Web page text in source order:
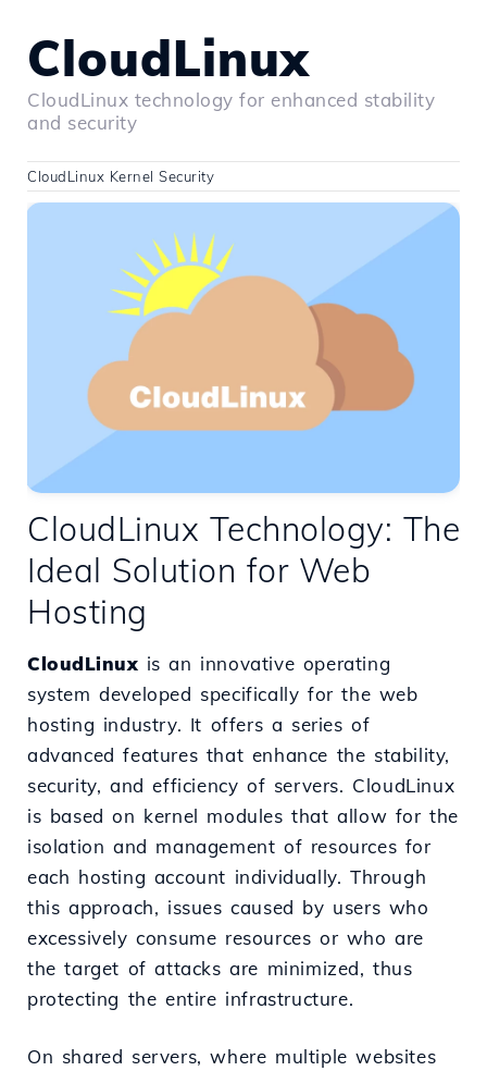
CloudLinux
CloudLinux technology for enhanced stability
and security
CloudLinux Kernel Security
CloudLinux Technology: The
Ideal Solution for Web
Hosting
CloudLinux is an innovative operating
system developed specifically for the web
hosting industry. It offers a series of
advanced features that enhance the stability,
security, and efficiency of servers. CloudLinux
is based on kernel modules that allow for the
isolation and management of resources for
each hosting account individually. Through
this approach, issues caused by users who
excessively consume resources or who are
the target of attacks are minimized, thus
protecting the entire infrastructure.
On shared servers, where multiple websites